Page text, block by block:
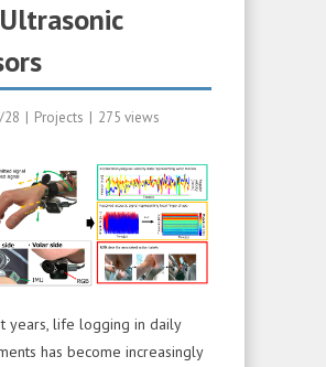
28 | Projects | 275 views
years, life logging in daily
has become increasingly